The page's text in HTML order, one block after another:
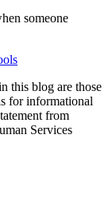
someone
this blog are those
for informational
from
Services